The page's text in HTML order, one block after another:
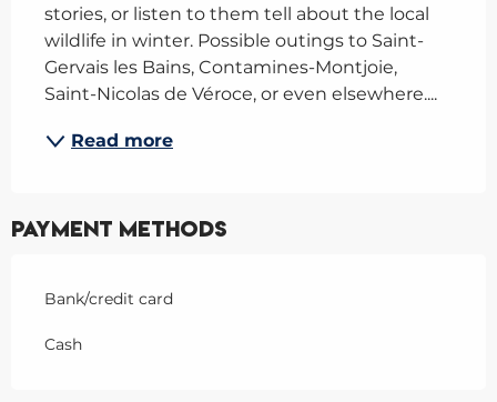
stories, or listen to them tell about the local
wildlife in winter. Possible outings to Saint-
Gervais les Bains, Contamines-Montjoie,
Saint-Nicolas de Véroce, or even elsewhere....
Read more
Payment methods
Bank/credit card
Cash